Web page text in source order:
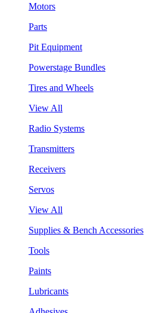
Motors
Parts
Pit Equipment
Powerstage Bundles
Tires and Wheels
View All
Radio Systems
Transmitters
Receivers
Servos
View All
Supplies & Bench Accessories
Tools
Paints
Lubricants